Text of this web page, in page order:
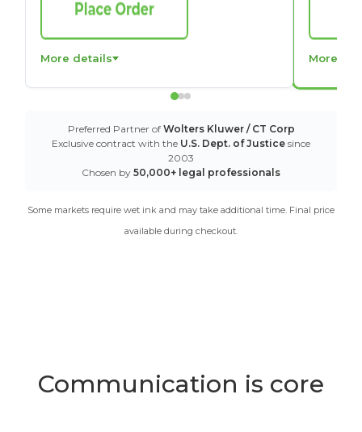
More
More details
Preferred Partner of Wolters Kluwer / CT Corp
Exclusive contract with the U.S. Dept. of Justice since
2003
Chosen by 50,000+ legal professionals
Some markets require wet ink and may take additional time. Final price
available during checkout.
Communication is core